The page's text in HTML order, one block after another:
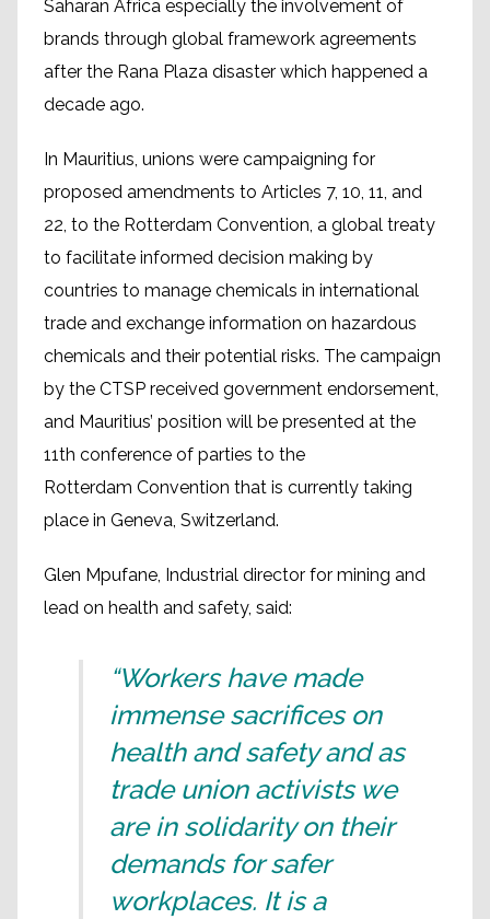
Saharan Africa especially the involvement of
brands through global framework agreements
after the Rana Plaza disaster which happened a
decade ago.
In Mauritius, unions were campaigning for
proposed amendments to Articles 7, 10, 11, and
22, to the Rotterdam Convention, a global treaty
to facilitate informed decision making by
countries to manage chemicals in international
trade and exchange information on hazardous
chemicals and their potential risks. The campaign
by the CTSP received government endorsement,
and Mauritius’ position will be presented at the
11th conference of parties to the
Rotterdam Convention that is currently taking
place in Geneva, Switzerland.
Glen Mpufane, Industrial director for mining and
lead on health and safety, said:
“Workers have made
immense sacrifices on
health and safety and as
trade union activists we
are in solidarity on their
demands for safer
workplaces. It is a